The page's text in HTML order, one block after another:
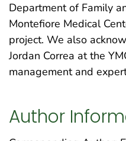
Department of Family
Montefiore Medical
project. We also
Jordan Correa at the
management and
Author